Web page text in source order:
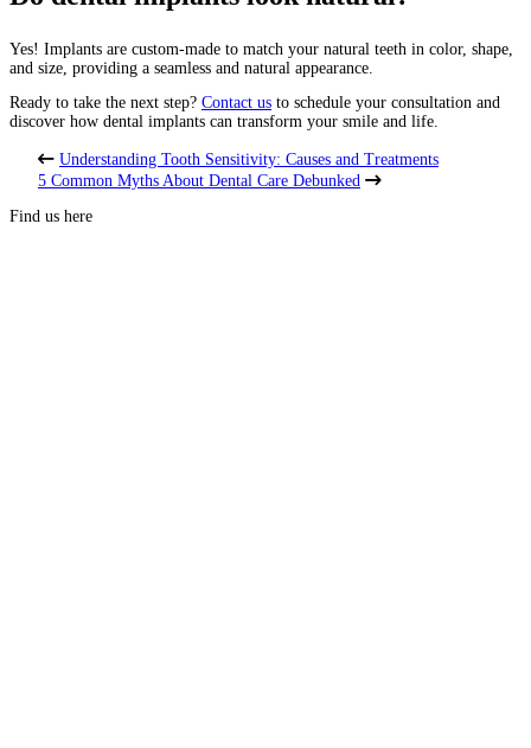
Yes! Implants are custom-made to match your natural teeth in color, shape,
and size, providing a seamless and natural appearance.
Ready to take the next step? Contact us to schedule your consultation and
discover how dental implants can transform your smile and life.
Understanding Tooth Sensitivity: Causes and Treatments
5 Common Myths About Dental Care Debunked
Find us here